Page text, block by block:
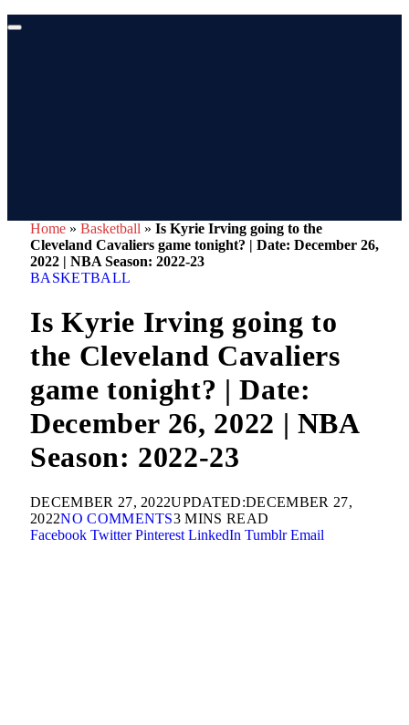
Home » Basketball » Is Kyrie Irving going to the
Cleveland Cavaliers game tonight? | Date: December 26,
2022 | NBA Season: 2022-23
BASKETBALL
Is Kyrie Irving going to
the Cleveland Cavaliers
game tonight? | Date:
December 26, 2022 | NBA
Season: 2022-23
DECEMBER 27, 2022UPDATED:DECEMBER 27,
2022NO COMMENTS3 MINS READ
Facebook Twitter Pinterest LinkedIn Tumblr Email